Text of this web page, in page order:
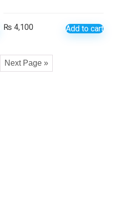
₨ 4,100 Add to cart
Next Page »